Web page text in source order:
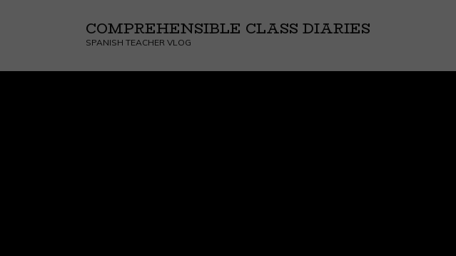
COMPREHENSIBLE CLASS DIARIES
SPANISH TEACHER VLOG